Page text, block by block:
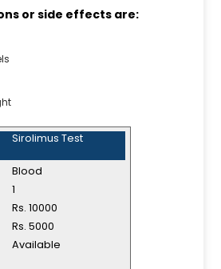
or side effects are:
Sirolimus Test
Blood
1
Rs. 10000
Rs. 5000
Available